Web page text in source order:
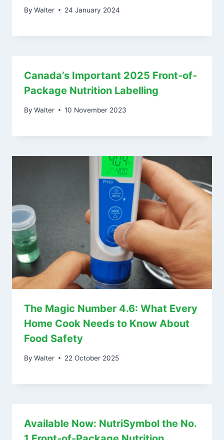
By Walter 24 January 2024
Canada’s Important 2025 Front-of-
Package Nutrition Labelling
By Walter 10 November 2023
The Magic Number 4.6: What Every
Home Cook Needs to Know About
Food Safety
By Walter 22 October 2025
Available Now: NutriSymbol the No.